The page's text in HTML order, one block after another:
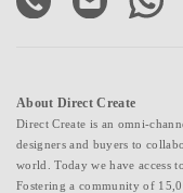
About Direct Create
Direct Create is an omni-
designers and buyers to
world. Today we have access
Fostering a community of